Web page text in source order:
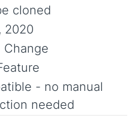
cloned
2020
Change
- no manual
needed